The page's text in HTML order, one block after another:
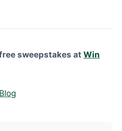
sweepstakes at Win